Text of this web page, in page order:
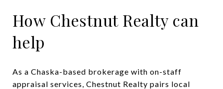
How Chestnut Realty can
help
As a Chaska-based brokerage with on-staff
appraisal services, Chestnut Realty pairs local